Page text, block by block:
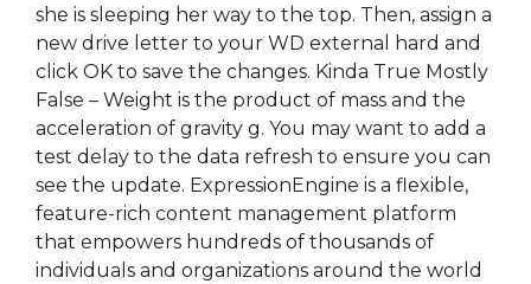
she is sleeping her way to the top. Then, assign a
new drive letter to your WD external hard and
click OK to save the changes. Kinda True Mostly
False – Weight is the product of mass and the
acceleration of gravity g. You may want to add a
test delay to the data refresh to ensure you can
see the update. ExpressionEngine is a flexible,
feature-rich content management platform
that empowers hundreds of thousands of
individuals and organizations around the world